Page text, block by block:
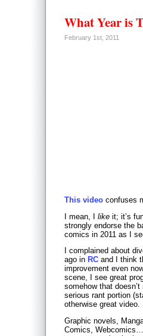
What Year is
February 1st, 2011
This video confuses
I mean, I like it; it’s
strongly endorse the
comics in 2011 as I
I complained about
ago in RC and I think
improvement even
scene, I see great
somehow that
serious rant portion
otherwise great video.
Graphic novels,
Comics,